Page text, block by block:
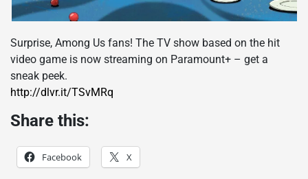
Surprise, Among Us fans! The TV show based on the hit
video game is now streaming on Paramount+ – get a
sneak peek.
http://dlvr.it/TSvMRq
Share this:
Facebook X